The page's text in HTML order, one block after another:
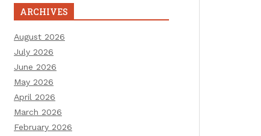
ARCHIVES
August 2026
July 2026
June 2026
May 2026
April 2026
March 2026
February 2026